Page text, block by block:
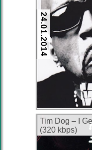
24.01.2014
Tim Dog – I
(320 kbps)